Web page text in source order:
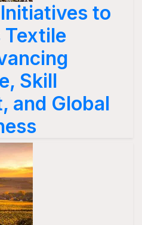
to
Textile
Skill
and Global